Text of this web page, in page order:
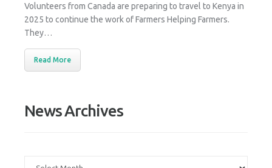
Volunteers from Canada are preparing to travel to Kenya in
2025 to continue the work of Farmers Helping Farmers.
They…
Read More
News Archives
News